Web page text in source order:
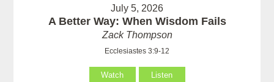
July 5, 2026
A Better Way: When Wisdom Fails
Zack Thompson
Ecclesiastes 3:9-12
Watch Listen